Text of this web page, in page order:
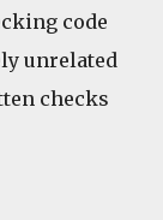
code
unrelated
checks